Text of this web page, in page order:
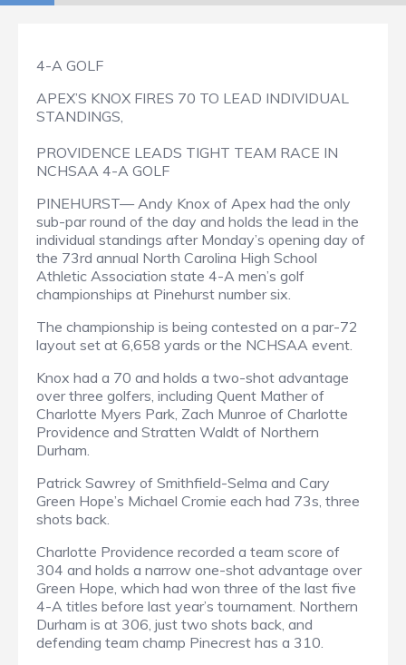
4-A GOLF
APEX’S KNOX FIRES 70 TO LEAD INDIVIDUAL
STANDINGS,
PROVIDENCE LEADS TIGHT TEAM RACE IN
NCHSAA 4-A GOLF
PINEHURST— Andy Knox of Apex had the only
sub-par round of the day and holds the lead in the
individual standings after Monday’s opening day of
the 73rd annual North Carolina High School
Athletic Association state 4-A men’s golf
championships at Pinehurst number six.
The championship is being contested on a par-72
layout set at 6,658 yards or the NCHSAA event.
Knox had a 70 and holds a two-shot advantage
over three golfers, including Quent Mather of
Charlotte Myers Park, Zach Munroe of Charlotte
Providence and Stratten Waldt of Northern
Durham.
Patrick Sawrey of Smithfield-Selma and Cary
Green Hope’s Michael Cromie each had 73s, three
shots back.
Charlotte Providence recorded a team score of
304 and holds a narrow one-shot advantage over
Green Hope, which had won three of the last five
4-A titles before last year’s tournament. Northern
Durham is at 306, just two shots back, and
defending team champ Pinecrest has a 310.